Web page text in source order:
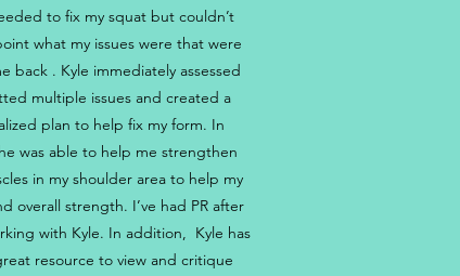
to fix my squat but couldn’t
what my issues were that were
back . Kyle immediately assessed
multiple issues and created a
plan to help fix my form. In
was able to help me strengthen
in my shoulder area to help my
overall strength. I’ve had PR after
with Kyle. In addition, Kyle has
resource to view and critique